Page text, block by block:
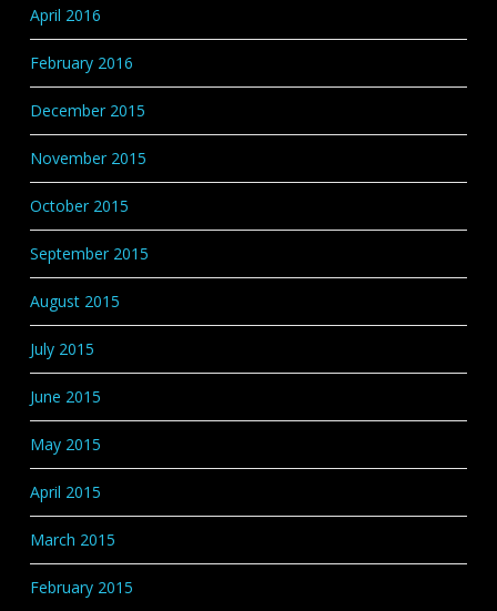
April 2016
February 2016
December 2015
November 2015
October 2015
September 2015
August 2015
July 2015
June 2015
May 2015
April 2015
March 2015
February 2015